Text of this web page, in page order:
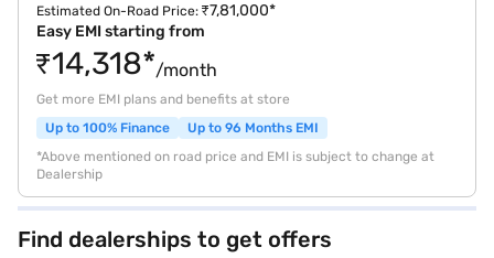
Estimated On-Road Price: ₹7,81,000*
Easy EMI starting from
₹14,318*/month
Get more EMI plans and benefits at store
Up to 100% Finance
Up to 96 Months EMI
*Above mentioned on road price and EMI is subject to change at
Dealership
Find dealerships to get offers